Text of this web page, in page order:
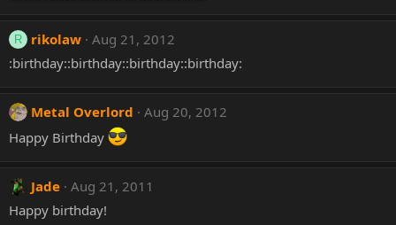
R rikolaw Aug 21, 2012
:birthday::birthday::birthday::birthday:
Metal Overlord
Aug 20, 2012
Happy Birthday
Jade Aug 21, 2011
Happy birthday!